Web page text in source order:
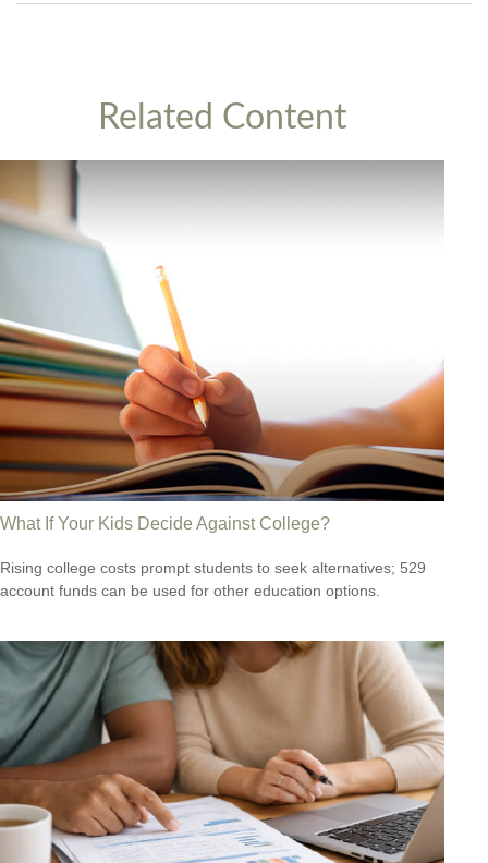
Related Content
What If Your Kids Decide Against College?
Rising college costs prompt students to seek alternatives; 529
account funds can be used for other education options.